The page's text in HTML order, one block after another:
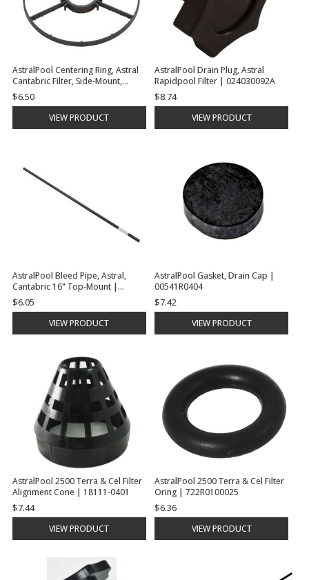
AstralPool Centering Ring, Astral
Cantabric Filter, Side-Mount,
24"/30" | 15782R0205
$6.50
VIEW PRODUCT
AstralPool Drain Plug, Astral
Rapidpool Filter | 024030092A
$8.74
VIEW PRODUCT
AstralPool Bleed Pipe, Astral,
Cantabric 16" Top-Mount |
00558R0405
$6.05
VIEW PRODUCT
AstralPool Gasket, Drain Cap |
00541R0404
$7.42
VIEW PRODUCT
AstralPool 2500 Terra & Cel Filter
Alignment Cone | 18111-0401
$7.44
VIEW PRODUCT
AstralPool 2500 Terra & Cel Filter
Oring | 722R0100025
$6.36
VIEW PRODUCT